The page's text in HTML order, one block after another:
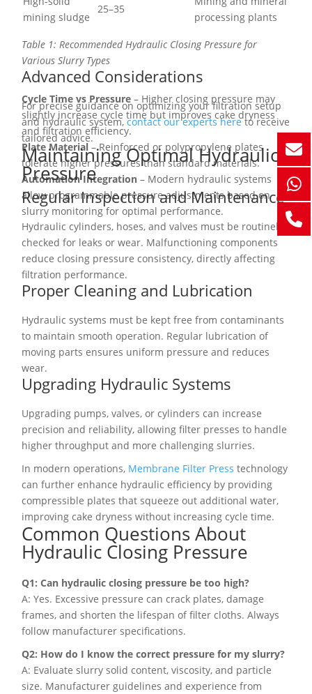
mining sludge
25–35
processing plants
Table 1: Recommended Hydraulic Closing Pressure for
Various Slurry Types
Advanced Considerations
Cycle Time vs Pressure – Higher closing pressure may
slightly increase cycle time but improves cake dryness
and filtration efficiency.
Plate Material – Reinforced or polypropylene plates
tolerate higher pressures than standard materials.
Automation Integration – Modern hydraulic systems
allow programmable pressure adjustments based on
slurry monitoring for optimal performance.
For precise guidance on optimizing your filtration setup
and hydraulic system,contact our experts hereto receive
tailored advice.
Maintaining Optimal Hydraulic
Pressure
Regular Inspection and Maintenance
Hydraulic cylinders, hoses, and valves must be routinely
checked for leaks or wear. Malfunctioning components
reduce closing pressure consistency, directly affecting
filtration performance.
Proper Cleaning and Lubrication
Hydraulic systems must be kept free from contaminants
to maintain smooth operation. Regular lubrication of
moving parts ensures uniform pressure and reduces
wear.
Upgrading Hydraulic Systems
Upgrading pumps, valves, or cylinders can increase
precision and reliability, allowing filter presses to handle
higher throughput and more challenging slurries.
In modern operations, Membrane Filter Press technology
can further enhance hydraulic efficiency by providing
compressible plates that squeeze out additional water,
improving cake dryness without increasing cycle time.
Common Questions About
Hydraulic Closing Pressure
Q1: Can hydraulic closing pressure be too high?
A: Yes. Excessive pressure can crack plates, damage
frames, and shorten the lifespan of filter cloths. Always
follow manufacturer specifications.
Q2: How do I know the correct pressure for my slurry?
A: Evaluate slurry solid content, viscosity, and particle
size. Manufacturer guidelines and experience from